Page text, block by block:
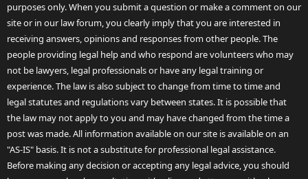
purposes only. When you submit a question or make a comment on our
site or in our law forum, you clearly imply that you are interested in
receiving answers, opinions and responses from other people. The
people providing legal help and who respond are volunteers who may
not be lawyers, legal professionals or have any legal training or
experience. The law is also subject to change from time to time and
legal statutes and regulations vary between states. It is possible that
the law may not apply to you and may have changed from the time a
post was made. All information available on our site is available on an
"AS-IS" basis. It is not a substitute for professional legal assistance.
Before making any decision or accepting any legal advice, you should